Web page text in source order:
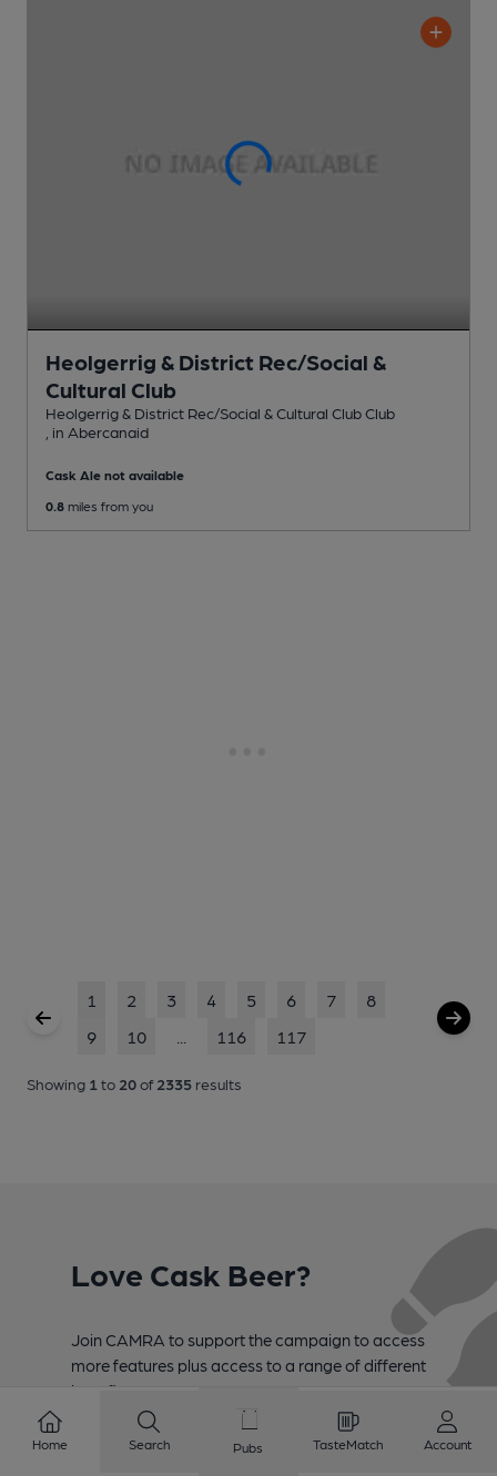
Heolgerrig & District Rec/Social &
Cultural Club
Heolgerrig & District Rec/Social & Cultural Club Club
, in Abercanaid
Cask Ale not available
0.8 miles from you
1 2 3 4 5 6 7
8
9
10 116 117
Showing 1 to 20of 2335 results
Love Cask Beer?
Join CAMRA to support the campaign to access
more features plus access to a range of different
benefits.
Become a member
Home Search Pubs TasteMatch Account